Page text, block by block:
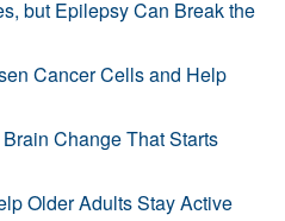
but Epilepsy Can Break the
Cancer Cells and Help
Change That Starts
Older Adults Stay Active